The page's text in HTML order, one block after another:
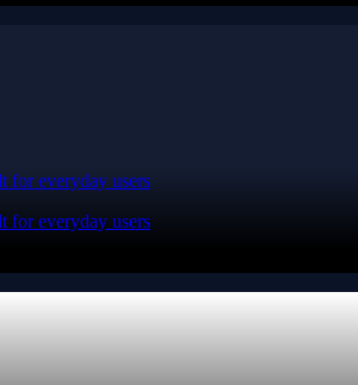
for everyday users
for everyday users